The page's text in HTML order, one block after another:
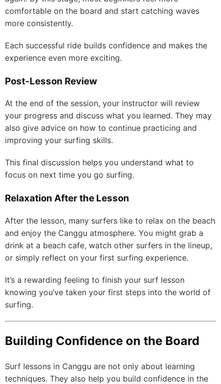
comfortable on the board and start catching waves
more consistently.
Each successful ride builds confidence and makes the
experience even more exciting.
Post-Lesson Review
At the end of the session, your instructor will review
your progress and discuss what you learned. They may
also give advice on how to continue practicing and
improving your surfing skills.
This final discussion helps you understand what to
focus on next time you go surfing.
Relaxation After the Lesson
After the lesson, many surfers like to relax on the beach
and enjoy the Canggu atmosphere. You might grab a
drink at a beach cafe, watch other surfers in the lineup,
or simply reflect on your first surfing experience.
It’s a rewarding feeling to finish your surf lesson
knowing you’ve taken your first steps into the world of
surfing.
Building Confidence on the Board
Surf lessons in Canggu are not only about learning
techniques. They also help you build confidence in the